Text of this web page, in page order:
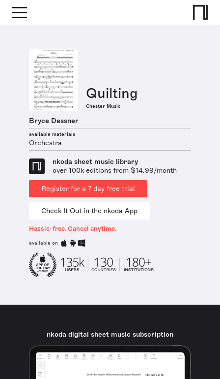
Quilting
Chester Music
Bryce Dessner
available materials
Orchestra
nkoda sheet music library
over 100k editions from $14.99/month
Register for a 7 day free trial
Check It Out in the nkoda App
Hassle-free. Cancel anytime.
available on
nkoda digital sheet music subscription